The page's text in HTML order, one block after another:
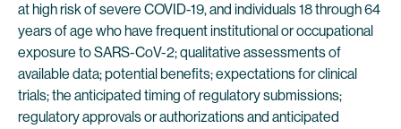
at high risk of severe COVID-19, and individuals 18 through 64
years of age who have frequent institutional or occupational
exposure to SARS-CoV-2; qualitative assessments of
available data; potential benefits; expectations for clinical
trials; the anticipated timing of regulatory submissions;
regulatory approvals or authorizations and anticipated